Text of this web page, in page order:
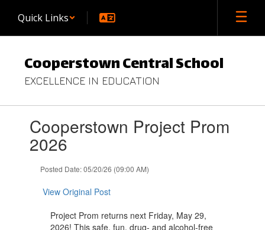
main
Quick Links
Cooperstown Central School
EXCELLENCE IN EDUCATION
slides.Cooperstown Project Prom
2026
Posted Date: 05/20/26 (09:00 AM)
View Original Post
Project Prom returns next Friday, May 29,
2026! This safe, fun, drug- and alcohol-free